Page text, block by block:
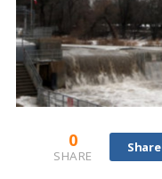
0
SHARE
Share